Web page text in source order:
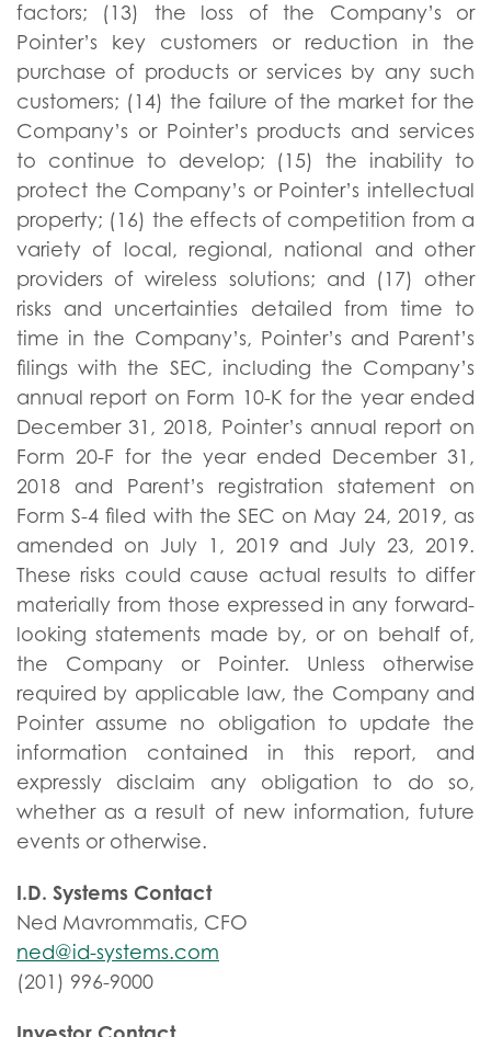
factors; (13) the loss of the Company’s or
Pointer’s key customers or reduction in the
purchase of products or services by any such
customers; (14) the failure of the market for the
Company’s or Pointer’s products and services
to continue to develop; (15) the inability to
protect the Company’s or Pointer’s intellectual
property; (16) the effects of competition from a
variety of local, regional, national and other
providers of wireless solutions; and (17) other
risks and uncertainties detailed from time to
time in the Company’s, Pointer’s and Parent’s
filings with the SEC, including the Company’s
annual report on Form 10-K for the year ended
December 31, 2018, Pointer’s annual report on
Form 20-F for the year ended December 31,
2018 and Parent’s registration statement on
Form S-4 filed with the SEC on May 24, 2019, as
amended on July 1, 2019 and July 23, 2019.
These risks could cause actual results to differ
materially from those expressed in any forward-
looking statements made by, or on behalf of,
the Company or Pointer. Unless otherwise
required by applicable law, the Company and
Pointer assume no obligation to update the
information contained in this report, and
expressly disclaim any obligation to do so,
whether as a result of new information, future
events or otherwise.
I.D. Systems Contact
Ned Mavrommatis, CFO
ned@id-systems.com
(201) 996-9000